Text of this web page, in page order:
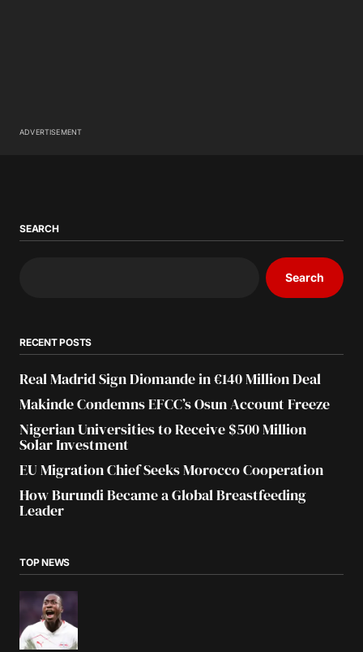
ADVERTISEMENT
SEARCH
Search
RECENT POSTS
Real Madrid Sign Diomande in €140 Million Deal
Makinde Condemns EFCC’s Osun Account Freeze
Nigerian Universities to Receive $500 Million
Solar Investment
EU Migration Chief Seeks Morocco Cooperation
How Burundi Became a Global Breastfeeding
Leader
TOP NEWS